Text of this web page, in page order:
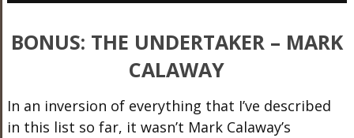
BONUS: THE UNDERTAKER – MARK
CALAWAY
In an inversion of everything that I’ve described
in this list so far, it wasn’t Mark Calaway’s